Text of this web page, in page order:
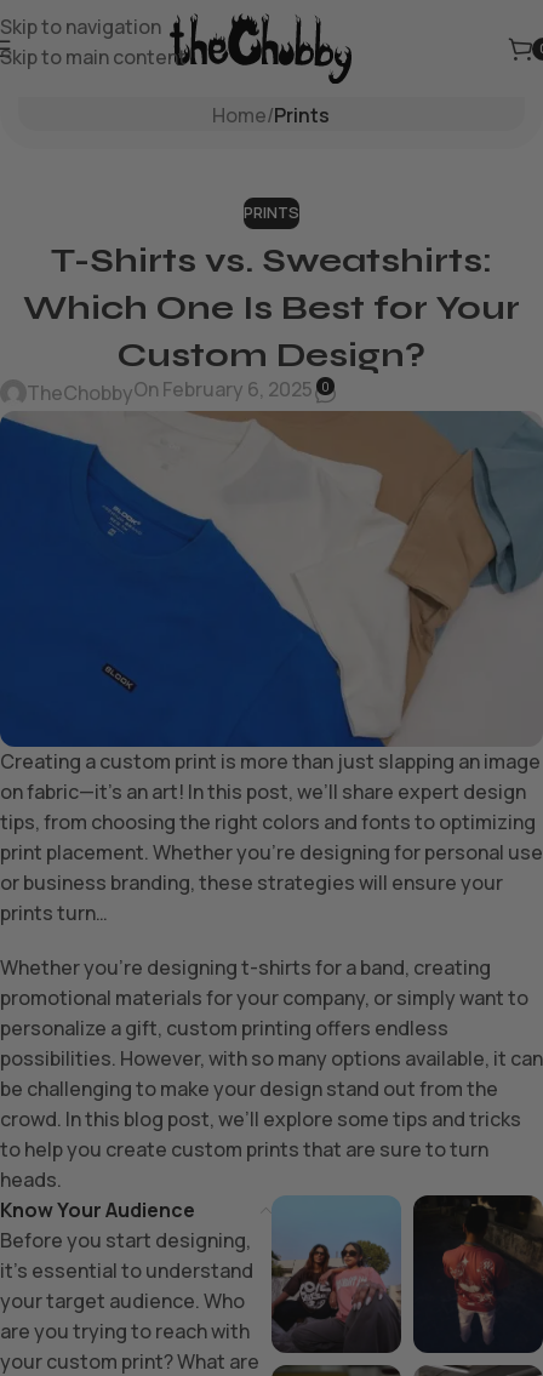
Skip to navigation
Skip to main content
Blog
Home/Prints
PRINTS
T-Shirts vs. Sweatshirts:
Which One Is Best for Your
Custom Design?
TheChobbyOn February 6, 2025 0
Creating a custom print is more than just slapping an image
on fabric—it’s an art! In this post, we’ll share expert design
tips, from choosing the right colors and fonts to optimizing
print placement. Whether you’re designing for personal use
or business branding, these strategies will ensure your
prints turn…
Whether you’re designing t-shirts for a band, creating
promotional materials for your company, or simply want to
personalize a gift, custom printing offers endless
possibilities. However, with so many options available, it can
be challenging to make your design stand out from the
crowd. In this blog post, we’ll explore some tips and tricks
to help you create custom prints that are sure to turn
heads.
Know Your Audience
Before you start designing,
it’s essential to understand
your target audience. Who
are you trying to reach with
your custom print? What are